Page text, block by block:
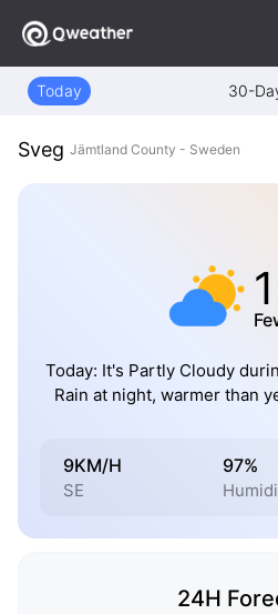
Today 30-
Sveg Jämtland County - Sweden
Today: It's Partly Cloudy
Rain at night, warmer than
9KM/H
SE
97%
24H